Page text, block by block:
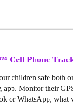
Cell Phone
children safe both
app. Monitor their
or WhatsApp, what